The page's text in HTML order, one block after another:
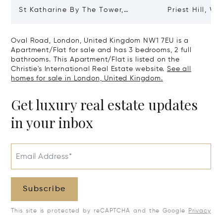
St Katharine By The Tower,
Priest Hill,
Oval Road, London, United Kingdom NW1 7EU is a
Apartment/Flat for sale and has 3 bedrooms, 2 full
bathrooms. This Apartment/Flat is listed on the
Christie's International Real Estate website.See all
homes for sale in London, United Kingdom.
Get luxury real estate updates
in your inbox
Email Address*
Subscribe
This site is protected by reCAPTCHA and the Google
Privacy